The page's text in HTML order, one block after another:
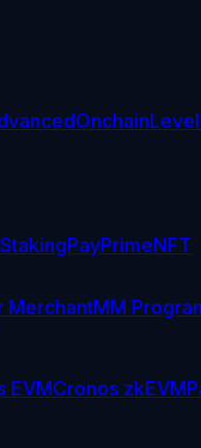
Onchain
StakingPayPrimeNFT
MerchantMM
EVMCronos zkEVM